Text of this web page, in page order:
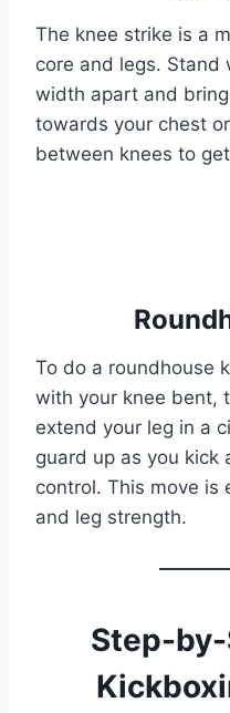
The knee strike is a
core and legs. Stand
width apart and
towards your chest
between knees to
To do a roundhouse
with your knee bent,
extend your leg in a
guard up as you kick
control. This move is
and leg strength.
Step-